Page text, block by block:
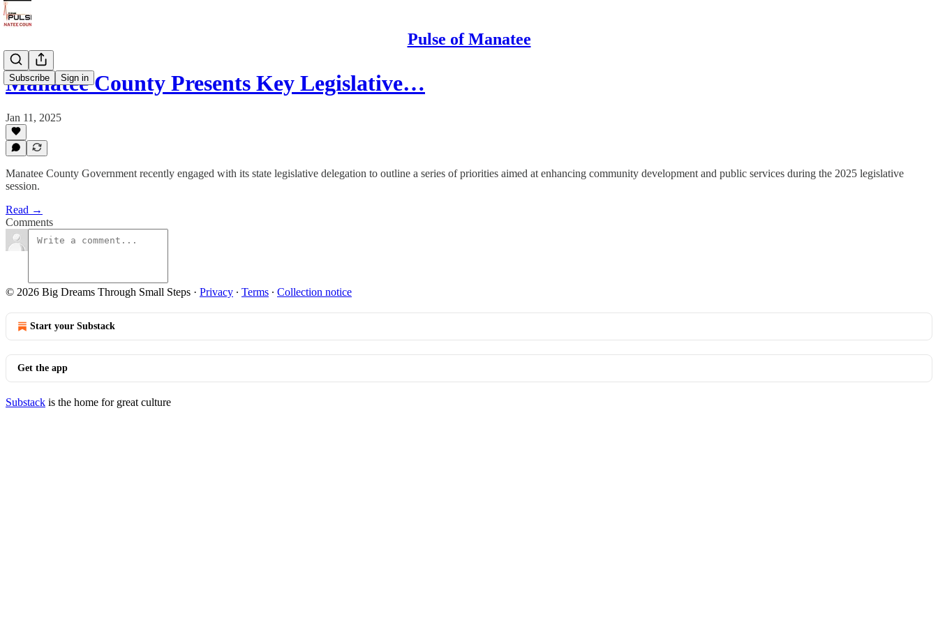
Pulse of Manatee
Subscribe Sign in
Manatee County Presents Key Legislative…
Jan 11, 2025
Manatee County Government recently engaged with its state legislative delegation to outline a series of priorities aimed at enhancing community development and public services during the 2025 legislative
session.
Read →
Comments
© 2026 Big Dreams Through Small Steps · Privacy ∙ Terms ∙ Collection notice
Start your Substack
Get the app
Substack is the home for great culture